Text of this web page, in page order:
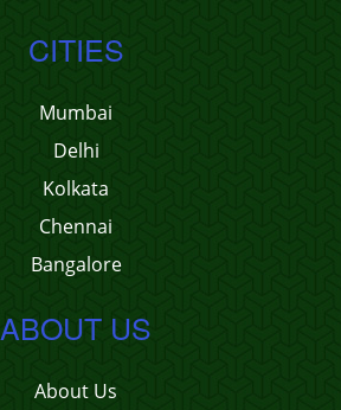
CITIES
Mumbai
Delhi
Kolkata
Chennai
Bangalore
ABOUT US
About Us